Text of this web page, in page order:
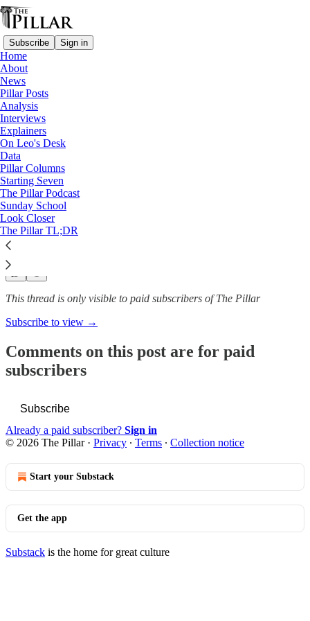
Subscribe Sign in
Home
About
News
Pillar Posts
Analysis
Interviews
Explainers
On Leo's Desk
Data
Pillar Columns
Starting Seven
The Pillar Podcast
Sunday School
Look Closer
The Pillar TL;DR
News
—
Poland
—
Russia
Russian ambassador’s invite to
Warsaw…
Luke Coppen
Oct 29, 2022
This thread is only visible to paid subscribers of The Pillar
Subscribe to view →
Comments on this post are for paid
subscribers
Subscribe
Already a paid subscriber? Sign in
© 2026 The Pillar· Privacy ∙ Terms ∙ Collection notice
Start your Substack
Get the app
Substack is the home for great culture